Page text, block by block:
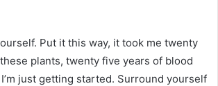
Put it this way, it took me twenty
plants, twenty five years of blood
just getting started. Surround yourself